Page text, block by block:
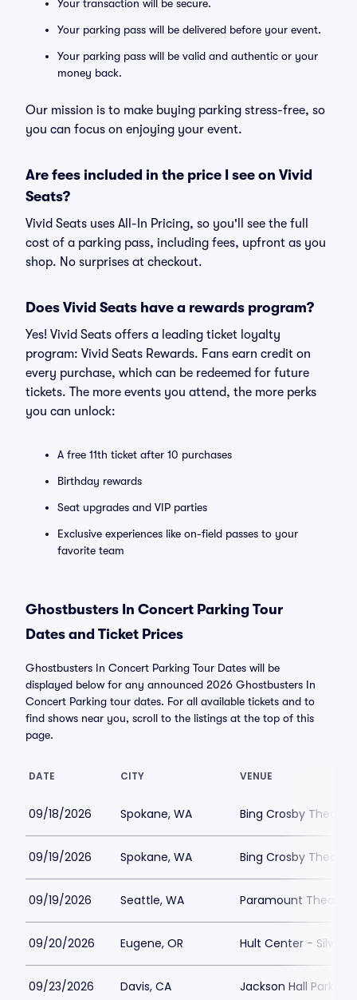
Your transaction will be secure.
Your parking pass will be delivered before your event.
Your parking pass will be valid and authentic or your
money back.
Our mission is to make buying parking stress-free, so
you can focus on enjoying your event.
Are fees included in the price I see on Vivid
Seats?
Vivid Seats uses All-In Pricing, so you'll see the full
cost of a parking pass, including fees, upfront as you
shop. No surprises at checkout.
Does Vivid Seats have a rewards program?
Yes! Vivid Seats offers a leading ticket loyalty
program: Vivid Seats Rewards. Fans earn credit on
every purchase, which can be redeemed for future
tickets. The more events you attend, the more perks
you can unlock:
A free 11th ticket after 10 purchases
Birthday rewards
Seat upgrades and VIP parties
Exclusive experiences like on-field passes to your
favorite team
Ghostbusters In Concert Parking Tour
Dates and Ticket Prices
Ghostbusters In Concert Parking Tour Dates will be
displayed below for any announced 2026 Ghostbusters In
Concert Parking tour dates. For all available tickets and to
find shows near you, scroll to the listings at the top of this
page.
DATE CITY VENUE
09/18/2026 Spokane, WA Bing Crosby Theater
09/19/2026 Spokane, WA Bing Crosby Theater
09/19/2026 Seattle, WA Paramount Theatre
09/20/2026 Eugene, OR Hult Center - Silva
09/23/2026 Davis, CA Jackson Hall Parking